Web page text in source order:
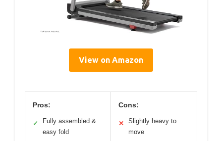
View on Amazon
Pros:
✓
Fully assembled &
easy fold
Cons:
✕
Slightly heavy to
move